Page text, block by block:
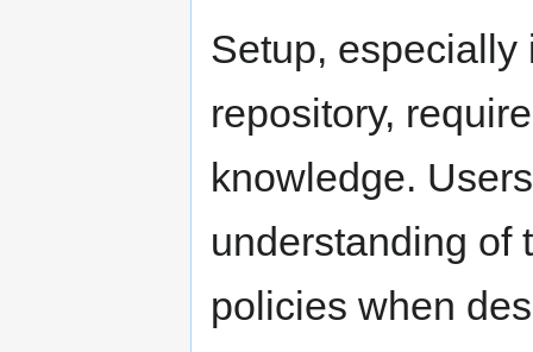
Setup, especially
repository,
knowledge.
understanding of
policies when